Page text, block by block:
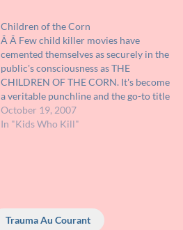
Children of the Corn
Â Â Few child killer movies have
cemented themselves as securely in the
public's consciousness as THE
CHILDREN OF THE CORN. It's become
a veritable punchline and the go-to title
when describing any group with blind,
cult-like followers. The fact that the
October 19, 2007
In "Kids Who Kill"
Trauma Au Courant